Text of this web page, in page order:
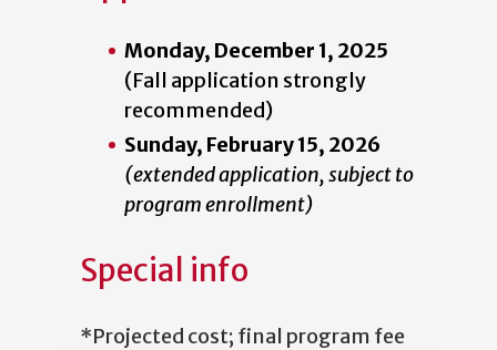
Monday, December 1, 2025
(Fall application strongly
recommended)
Sunday, February 15, 2026
(extended application, subject to
program enrollment)
Special info
*Projected cost; final program fee